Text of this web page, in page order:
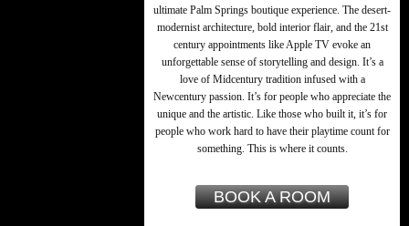
For development
purposes only
ultimate Palm Springs boutique experience. The desert-
modernist architecture, bold interior flair, and the 21st
century appointments like Apple TV evoke an
unforgettable sense of storytelling and design. It’s a
love of Midcentury tradition infused with a
Newcentury passion. It’s for people who appreciate the
unique and the artistic. Like those who built it, it’s for
people who work hard to have their playtime count for
something. This is where it counts.
BOOK A ROOM